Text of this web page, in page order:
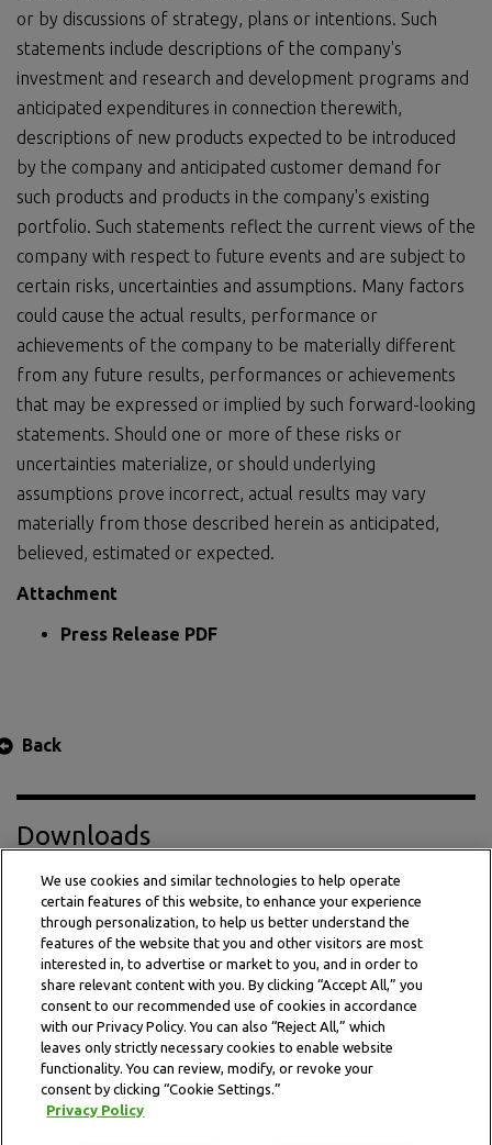
or by discussions of strategy, plans or intentions. Such
statements include descriptions of the company's
investment and research and development programs and
anticipated expenditures in connection therewith,
descriptions of new products expected to be introduced
by the company and anticipated customer demand for
such products and products in the company's existing
portfolio. Such statements reflect the current views of the
company with respect to future events and are subject to
certain risks, uncertainties and assumptions. Many factors
could cause the actual results, performance or
achievements of the company to be materially different
from any future results, performances or achievements
that may be expressed or implied by such forward-looking
statements. Should one or more of these risks or
uncertainties materialize, or should underlying
assumptions prove incorrect, actual results may vary
materially from those described herein as anticipated,
believed, estimated or expected.
Attachment
Press Release PDF
Back
Downloads
Press Release PDF
This website is subject to the terms and conditions outlined
We use cookies and similar technologies to help operate
certain features of this website, to enhance your experience
through personalization, to help us better understand the
features of the website that you and other visitors are most
interested in, to advertise or market to you, and in order to
share relevant content with you. By clicking “Accept All,” you
consent to our recommended use of cookies in accordance
with our Privacy Policy. You can also “Reject All,” which
leaves only strictly necessary cookies to enable website
functionality. You can review, modify, or revoke your
consent by clicking “Cookie Settings.”
Privacy Policy